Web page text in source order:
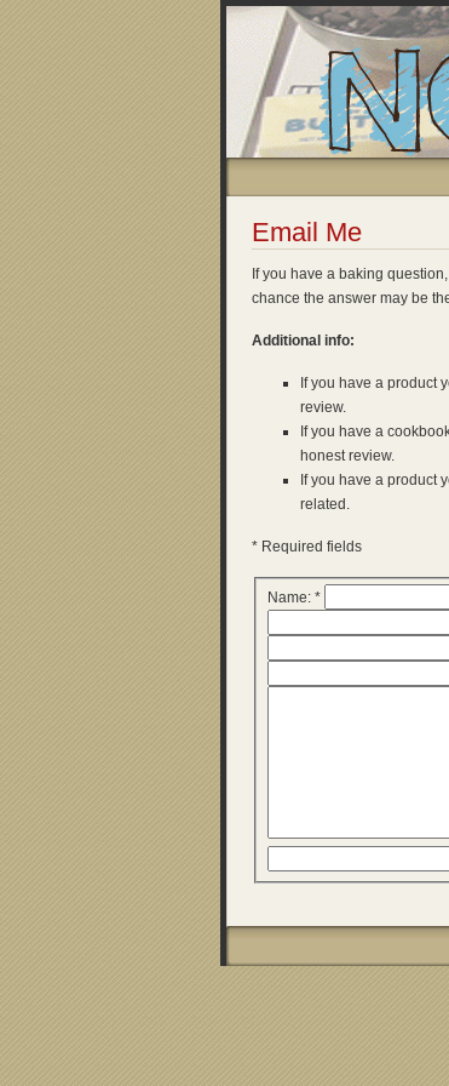
Email Me
If you have a baking
chance the answer may be
Additional info:
If you have a product
review.
If you have a
honest review.
If you have a product
related.
* Required fields
Name: *